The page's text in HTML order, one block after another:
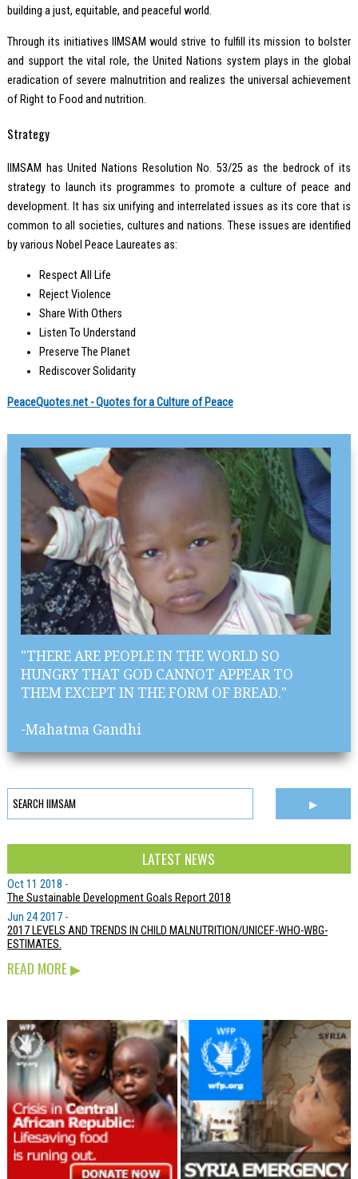
building a just, equitable, and peaceful world.
Through its initiatives IIMSAM would strive to fulfill its mission to bolster
and support the vital role, the United Nations system plays in the global
eradication of severe malnutrition and realizes the universal achievement
of Right to Food and nutrition.
Strategy
IIMSAM has United Nations Resolution No. 53/25 as the bedrock of its
strategy to launch its programmes to promote a culture of peace and
development. It has six unifying and interrelated issues as its core that is
common to all societies, cultures and nations. These issues are identified
by various Nobel Peace Laureates as:
Respect All Life
Reject Violence
Share With Others
Listen To Understand
Preserve The Planet
Rediscover Solidarity
PeaceQuotes.net - Quotes for a Culture of Peace
"THERE ARE PEOPLE IN THE WORLD SO
HUNGRY THAT GOD CANNOT APPEAR TO
THEM EXCEPT IN THE FORM OF BREAD."
-Mahatma Gandhi
LATEST NEWS
Oct 11 2018 -
The Sustainable Development Goals Report 2018
Jun 24 2017 -
2017 LEVELS AND TRENDS IN CHILD MALNUTRITION/UNICEF-WHO-WBG-
ESTIMATES.
READ MORE ▶